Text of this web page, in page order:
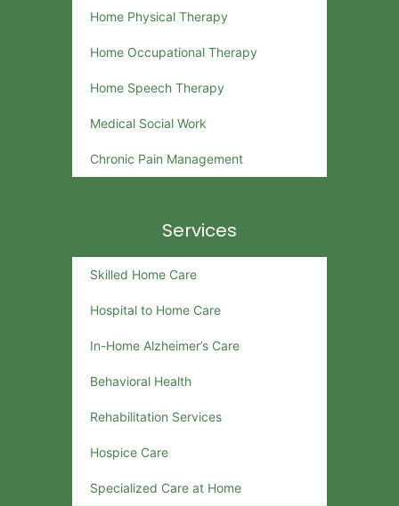
Home Physical Therapy
Home Occupational Therapy
Home Speech Therapy
Medical Social Work
Chronic Pain Management
Services
Skilled Home Care
Hospital to Home Care
In-Home Alzheimer’s Care
Behavioral Health
Rehabilitation Services
Hospice Care
Specialized Care at Home